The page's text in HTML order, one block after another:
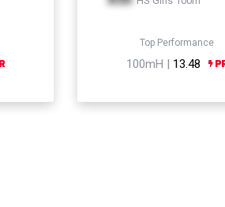
Top Performance
100mH | 13.48